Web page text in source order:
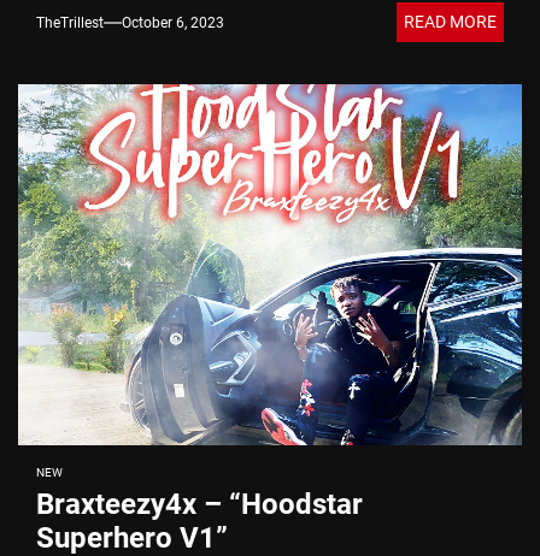
music that combines...
TheTrillest October 6, 2023 READ MORE
NEW
Braxteezy4x – “Hoodstar
Superhero V1”